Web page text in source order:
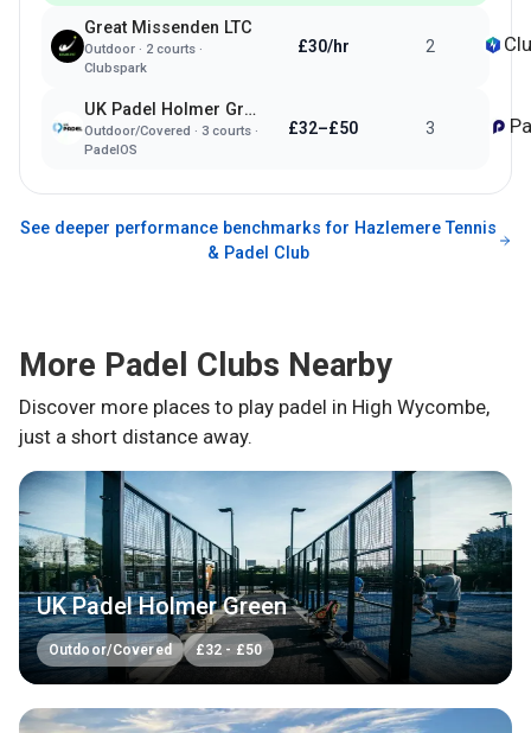
Great Missenden LTC
Outdoor· 2courts ·
Clubspark
£30/hr 2
UK Padel Holmer Green
Outdoor/Covered · 3courts ·
PadelOS
£32–£50 3
See deeper performance benchmarks for Hazlemere Tennis
& Padel Club
More Padel Clubs Nearby
Discover more places to play padel in High Wycombe,
just a short distance away.
UK Padel Holmer Green
Outdoor/Covered £32- £50